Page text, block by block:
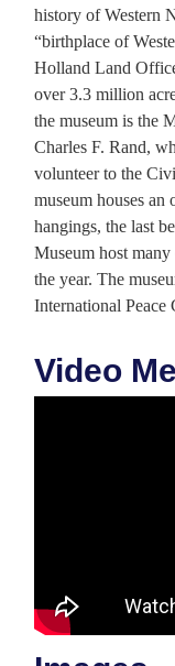
history of Western
“birthplace of
Holland Land
over 3.3 million
the museum is the
Charles F. Rand,
volunteer to the
museum houses
hangings, the last
Museum host
the year. The
International Peace
Video